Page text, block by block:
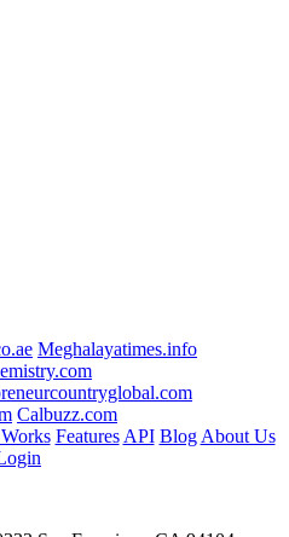
Meghalayatimes.info
Calbuzz.com
Features API Blog About Us